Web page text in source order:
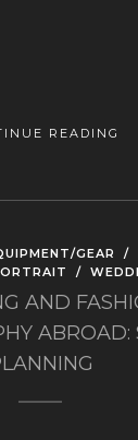
READING
GEAR /
/
AND
ABROAD: